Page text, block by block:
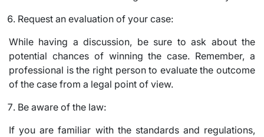
Request an evaluation of your case:
While having a discussion, be sure to ask about the
potential chances of winning the case. Remember, a
professional is the right person to evaluate the outcome
of the case from a legal point of view.
Be aware of the law:
If you are familiar with the standards and regulations,